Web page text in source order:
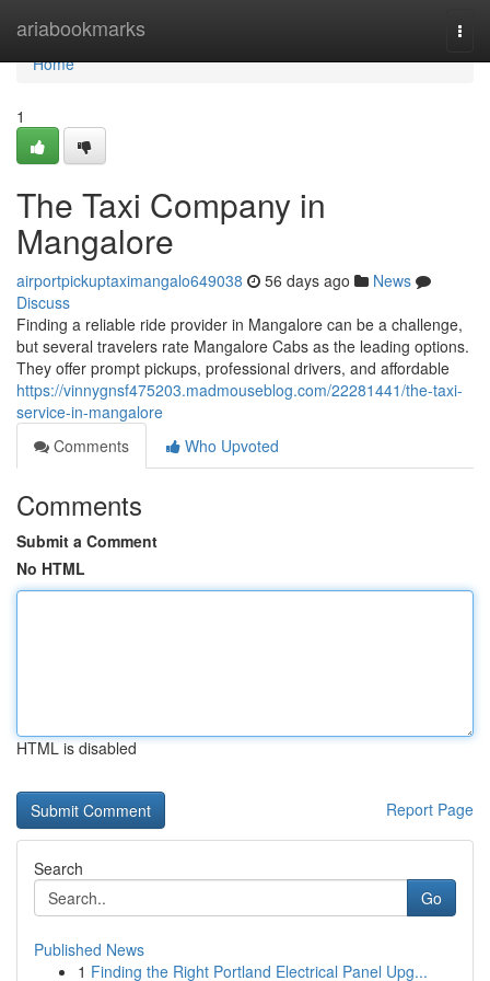
ariabookmarks
Home
Home
1
The Taxi Company in
Mangalore
airportpickuptaximangalo649038 56 days ago
News
Discuss
Finding a reliable ride provider in Mangalore can be a challenge,
but several travelers rate Mangalore Cabs as the leading options.
They offer prompt pickups, professional drivers, and affordable
https://vinnygnsf475203.madmouseblog.com/22281441/the-taxi-
service-in-mangalore
Comments
Who Upvoted
Comments
Submit a Comment
No HTML
HTML is disabled
Report Page
Search
Go
Published News
1 Finding the Right Portland Electrical Panel Upg...